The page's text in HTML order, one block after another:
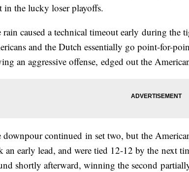
in the lucky loser playoffs.
rain caused a technical timeout early during the
and the Dutch essentially go point-for-
an aggressive offense, edged out the
downpour continued in set two, but the
an early lead, and were tied 12-12 by the next
shortly afterward, winning the second